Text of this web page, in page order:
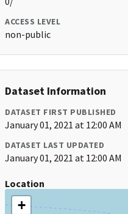
ACCESS LEVEL
non-public
Dataset Information
DATASET FIRST PUBLISHED
January 01, 2021 at 12:00 AM
DATASET LAST UPDATED
January 01, 2021 at 12:00 AM
Location
+